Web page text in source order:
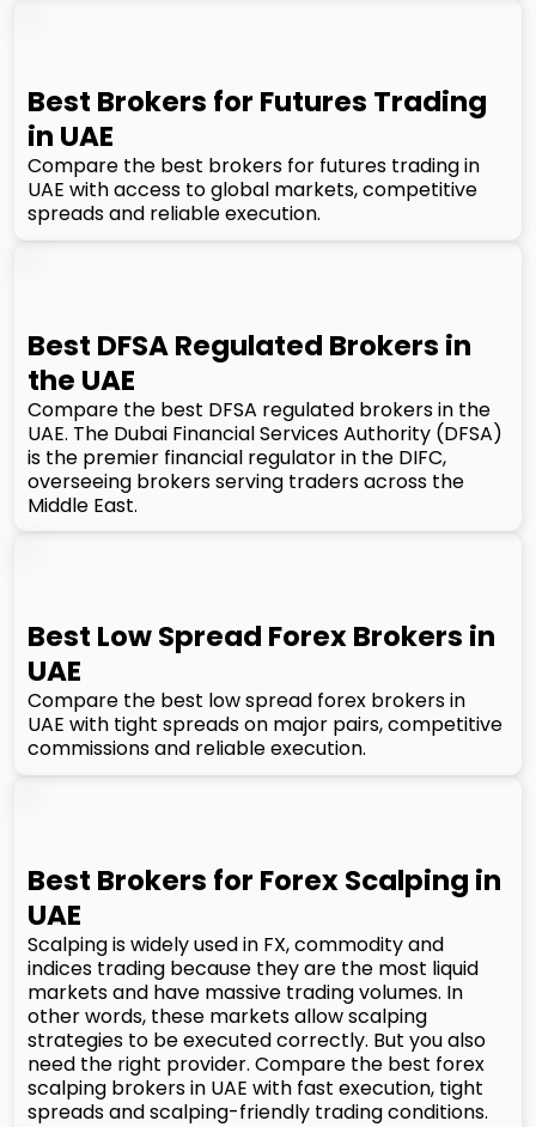
Best Brokers for Futures Trading
in UAE
Compare the best brokers for futures trading in
UAE with access to global markets, competitive
spreads and reliable execution.
Best DFSA Regulated Brokers in
the UAE
Compare the best DFSA regulated brokers in the
UAE. The Dubai Financial Services Authority (DFSA)
is the premier financial regulator in the DIFC,
overseeing brokers serving traders across the
Middle East.
Best Low Spread Forex Brokers in
UAE
Compare the best low spread forex brokers in
UAE with tight spreads on major pairs, competitive
commissions and reliable execution.
Best Brokers for Forex Scalping in
UAE
Scalping is widely used in FX, commodity and
indices trading because they are the most liquid
markets and have massive trading volumes. In
other words, these markets allow scalping
strategies to be executed correctly. But you also
need the right provider. Compare the best forex
scalping brokers in UAE with fast execution, tight
spreads and scalping-friendly trading conditions.